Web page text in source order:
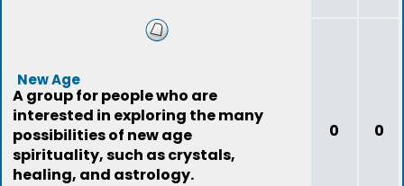
New Age
A group for people who are
interested in exploring the many
possibilities of new age
spirituality, such as crystals,
healing, and astrology.
0 0